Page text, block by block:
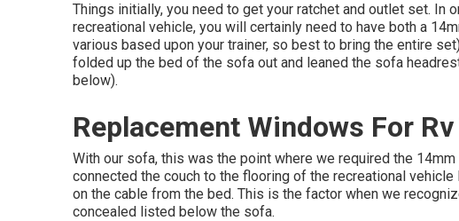
Things initially, you need to get your ratchet and outlet set. In
recreational vehicle, you will certainly need to have both a
various based upon your trainer, so best to bring the entire
folded up the bed of the sofa out and leaned the sofa
below).
Replacement Windows For
With our sofa, this was the point where we required the
connected the couch to the flooring of the recreational
on the cable from the bed. This is the factor when we
concealed listed below the sofa.